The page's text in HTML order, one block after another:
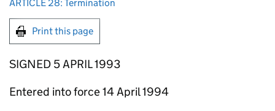
ARTICLE 28: Termination
Print this page
SIGNED 5 APRIL 1993
Entered into force 14 April 1994